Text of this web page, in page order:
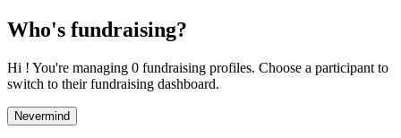
Who's fundraising?
Hi ! You're managing 0 fundraising profiles. Choose a participant to
switch to their fundraising dashboard.
Nevermind